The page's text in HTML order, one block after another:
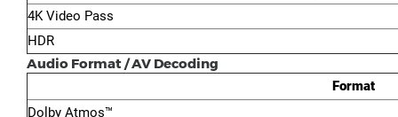
4K Video Pass
HDR
Audio Format / AV Decoding
Format
Dolby Atmos™